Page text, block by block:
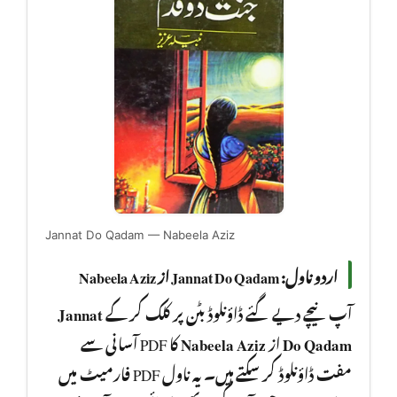
Jannat Do Qadam — Nabeela Aziz
اردو ناول: Jannat Do Qadam از Nabeela Aziz
آپ نیچے دیے گئے ڈاؤنلوڈ بٹن پر کلک کر کےJannat
Do QadamازNabeela Aziz
کا PDF آسانی سے
مفت ڈاؤنلوڈ کر سکتے ہیں۔ یہ ناول PDF فارمیٹ میں